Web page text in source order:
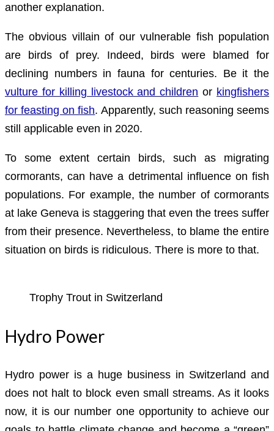
another explanation.
The obvious villain of our vulnerable fish population
are birds of prey. Indeed, birds were blamed for
declining numbers in fauna for centuries. Be it the
vulture for killing livestock and children or kingfishers
for feasting on fish. Apparently, such reasoning seems
still applicable even in 2020.
To some extent certain birds, such as migrating
cormorants, can have a detrimental influence on fish
populations. For example, the number of cormorants
at lake Geneva is staggering that even the trees suffer
from their presence. Nevertheless, to blame the entire
situation on birds is ridiculous. There is more to that.
Trophy Trout in Switzerland
Hydro Power
Hydro power is a huge business in Switzerland and
does not halt to block even small streams. As it looks
now, it is our number one opportunity to achieve our